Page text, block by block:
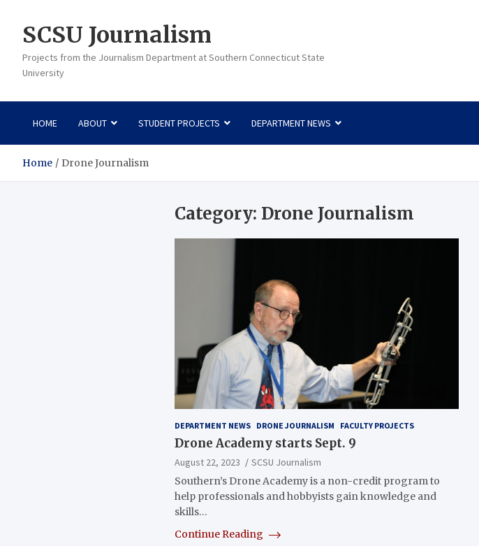
contentSCSU Journalism
Projects from the Journalism Department at Southern Connecticut State
University
HOME ABOUT STUDENT PROJECTS DEPARTMENT NEWS
Home Drone Journalism
Category: Drone Journalism
DEPARTMENT NEWS DRONE JOURNALISM FACULTY PROJECTS
Drone Academy starts Sept. 9
August 22, 2023
SCSU Journalism
Southern’s Drone Academy is a non-credit program to
help professionals and hobbyists gain knowledge and
skills…
Continue Reading